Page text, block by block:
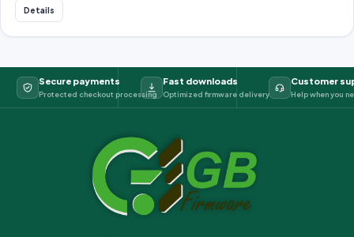
Details
Secure payments
Protected checkout processing
Fast downloads
Optimized firmware delivery
Customer
Help when you